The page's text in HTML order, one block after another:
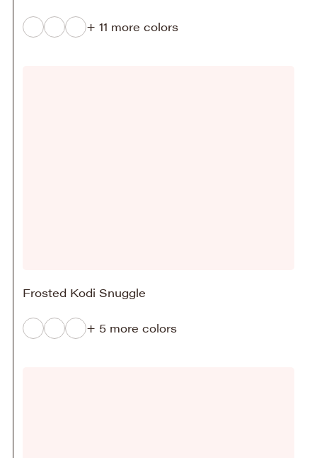
+ 11 more colors
Frosted Kodi Snuggle
+ 5 more colors